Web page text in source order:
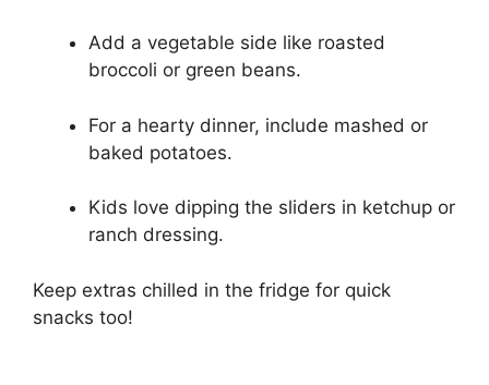
Add a vegetable side like roasted
broccoli or green beans.
For a hearty dinner, include mashed or
baked potatoes.
Kids love dipping the sliders in ketchup or
ranch dressing.
Keep extras chilled in the fridge for quick
snacks too!